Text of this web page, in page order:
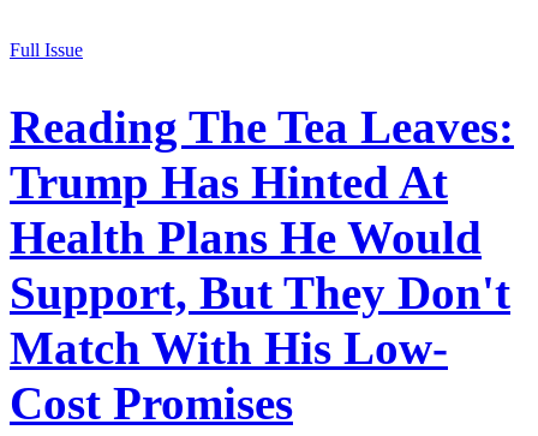
Full Issue
Reading The Tea Leaves:
Trump Has Hinted At
Health Plans He Would
Support, But They Don't
Match With His Low-
Cost Promises